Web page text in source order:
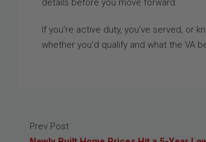
details before you move forward.
If you’re active duty, you’ve served,
whether you’d qualify and what the VA
Prev Post